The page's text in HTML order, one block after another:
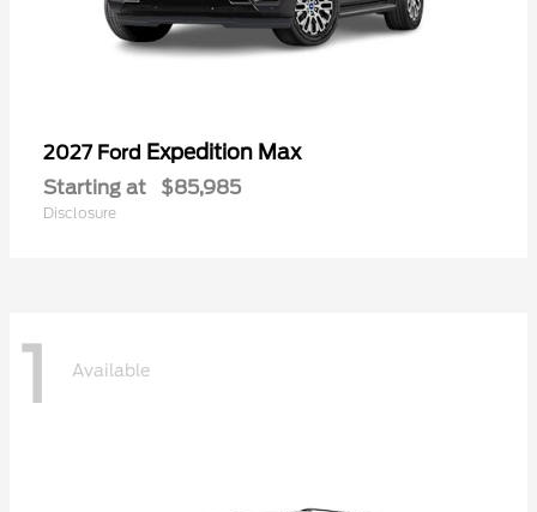
2027 Ford Expedition Max
Starting at $85,985
Disclosure
1 Available